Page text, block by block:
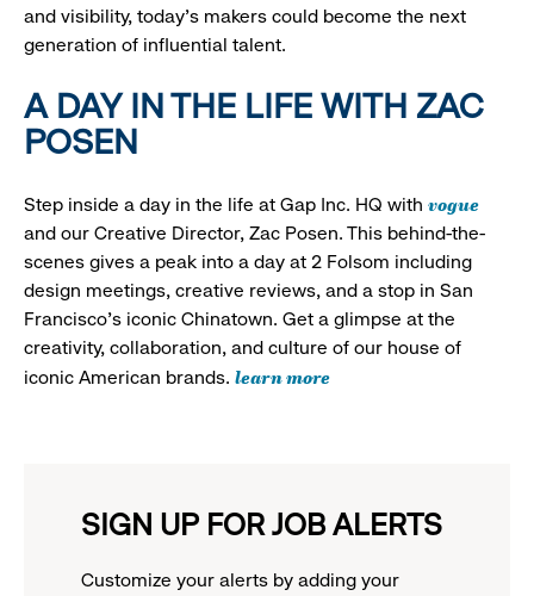
and visibility, today’s makers could become the next
generation of influential talent.
A DAY IN THE LIFE WITH ZAC
POSEN
Step inside a day in the life at Gap Inc. HQ with vogue
and our Creative Director, Zac Posen. This behind-the-
scenes gives a peak into a day at 2 Folsom including
design meetings, creative reviews, and a stop in San
Francisco's iconic Chinatown. Get a glimpse at the
creativity, collaboration, and culture of our house of
iconic American brands. learn more
SIGN UP FOR JOB ALERTS
Customize your alerts by adding your